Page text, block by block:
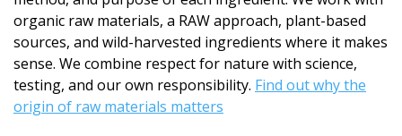
organic raw materials, a RAW approach, plant-based
sources, and wild-harvested ingredients where it makes
sense. We combine respect for nature with science,
testing, and our own responsibility. Find out why the
origin of raw materials matters